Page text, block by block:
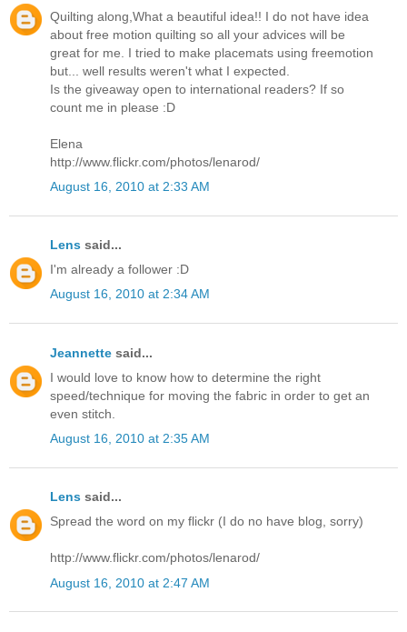
Quilting along,What a beautiful idea!! I do not have idea
about free motion quilting so all your advices will be
great for me. I tried to make placemats using freemotion
but... well results weren't what I expected.
Is the giveaway open to international readers? If so
count me in please :D
Elena
http://www.flickr.com/photos/lenarod/
August 16, 2010 at 2:33 AM
Lens said...
I'm already a follower :D
August 16, 2010 at 2:34 AM
Jeannette said...
I would love to know how to determine the right
speed/technique for moving the fabric in order to get an
even stitch.
August 16, 2010 at 2:35 AM
Lens said...
Spread the word on my flickr (I do no have blog, sorry)
http://www.flickr.com/photos/lenarod/
August 16, 2010 at 2:47 AM